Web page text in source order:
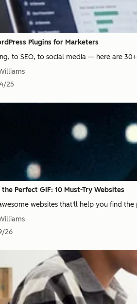
Plugins for Marketers
to SEO, to social media — here are
25
Perfect GIF: 10 Must-Try Websites
websites that'll help you find
26